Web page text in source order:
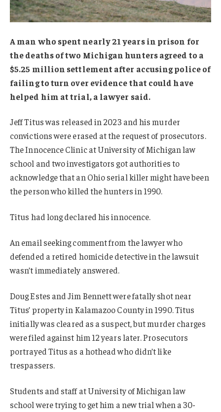
A man who spent nearly 21 years in prison for
the deaths of two Michigan hunters agreed to a
$5.25 million settlement after accusing police of
failing to turn over evidence that could have
helped him at trial, a lawyer said.
Jeff Titus was released in 2023 and his murder
convictions were erased at the request of prosecutors.
The Innocence Clinic at University of Michigan law
school and two investigators got authorities to
acknowledge that an Ohio serial killer might have been
the person who killed the hunters in 1990.
Titus had long declared his innocence.
An email seeking comment from the lawyer who
defended a retired homicide detective in the lawsuit
wasn’t immediately answered.
Doug Estes and Jim Bennett were fatally shot near
Titus’ property in Kalamazoo County in 1990. Titus
initially was cleared as a suspect, but murder charges
were filed against him 12 years later. Prosecutors
portrayed Titus as a hothead who didn’t like
trespassers.
Students and staff at University of Michigan law
school were trying to get him a new trial when a 30-